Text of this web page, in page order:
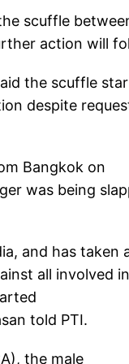
scuffle
action will
the scuffle
despite
Bangkok on
was being
and has taken
all involved
told PTI.
the male